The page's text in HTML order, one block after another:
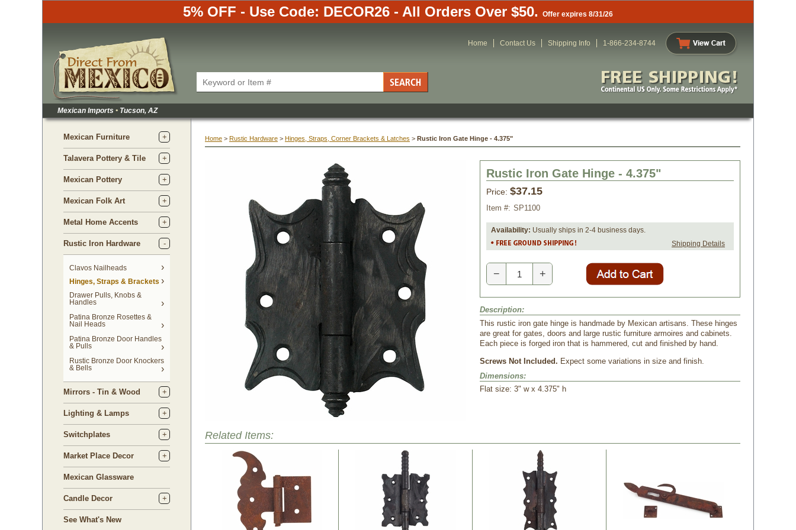
5% OFF - Use Code: DECOR26 - All Orders Over $50. Offer expires 8/31/26
Home Contact Us Shipping Info 1-866-234-8744
Mexican Imports • Tucson, AZ
Mexican Furniture
Talavera Pottery & Tile
Mexican Pottery
Mexican Folk Art
Metal Home Accents
Rustic Iron Hardware
Clavos Nailheads
Hinges, Straps & Brackets
Drawer Pulls, Knobs &
Handles
Patina Bronze Rosettes &
Nail Heads
Patina Bronze Door Handles
& Pulls
Rustic Bronze Door Knockers
& Bells
Mirrors - Tin & Wood
Lighting & Lamps
Switchplates
Market Place Decor
Mexican Glassware
Candle Decor
See What's New
Home > Rustic Hardware > Hinges, Straps, Corner Brackets & Latches > Rustic Iron Gate Hinge - 4.375"
Rustic Iron Gate Hinge - 4.375"
Price: $37.15
Item #: SP1100
Availability: Usually ships in 2-4 business days.
Shipping Details
− +
Description:
This rustic iron gate hinge is handmade by Mexican artisans. These hinges
are great for gates, doors and large rustic furniture armoires and cabinets.
Each piece is forged iron that is hammered, cut and finished by hand.
Screws Not Included. Expect some variations in size and finish.
Dimensions:
Flat size: 3" w x 4.375" h
Related Items: